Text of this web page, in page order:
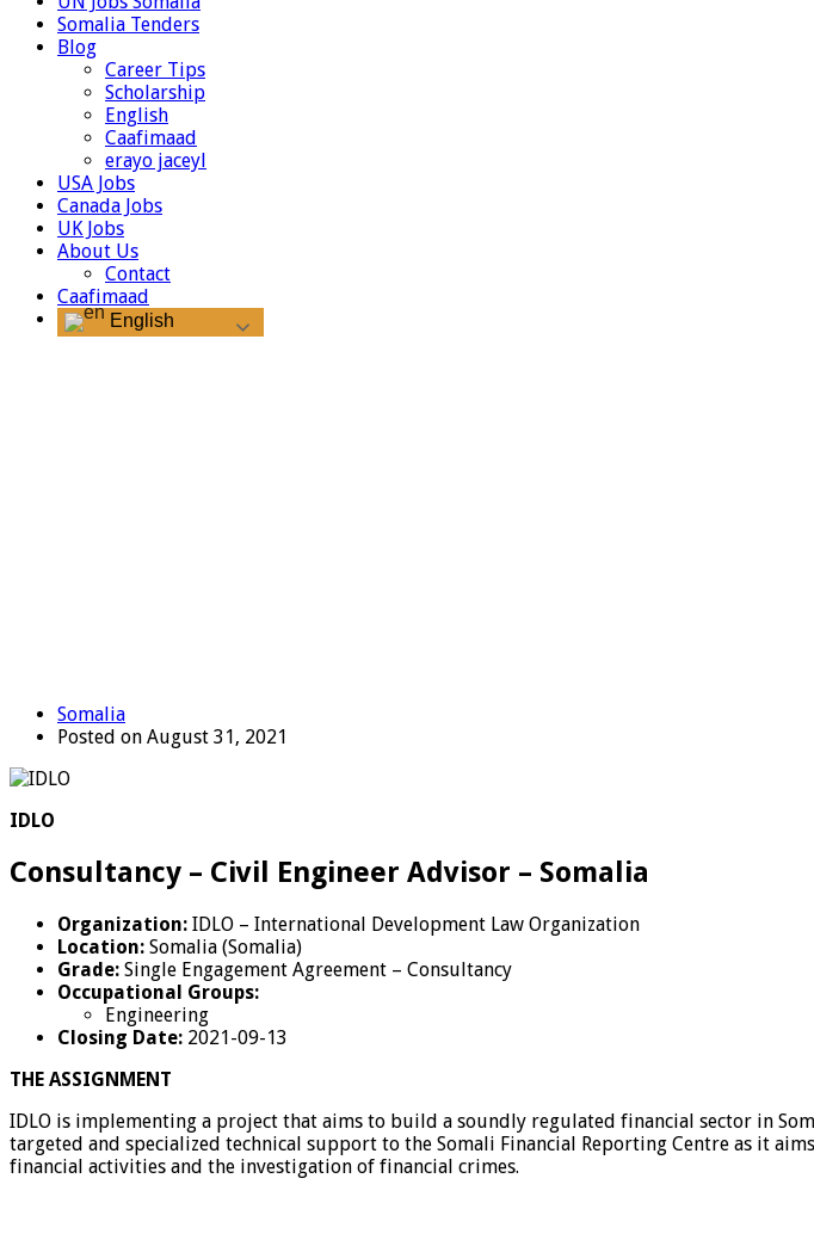
Somalia Tenders
Blog
Career Tips
Scholarship
English
Caafimaad
erayo jaceyl
USA Jobs
Canada Jobs
UK Jobs
About Us
Contact
Caafimaad
English
Somalia
Posted on August 31, 2021
IDLO
Consultancy – Civil Engineer Advisor – Somalia
Organization: IDLO – International Development Law Organization
Location: Somalia (Somalia)
Grade: Single Engagement Agreement – Consultancy
Occupational Groups:
Engineering
Closing Date: 2021-09-13
THE ASSIGNMENT
IDLO is implementing a project that aims to build a soundly regulated financial sector in
targeted and specialized technical support to the Somali Financial Reporting Centre as it
financial activities and the investigation of financial crimes.